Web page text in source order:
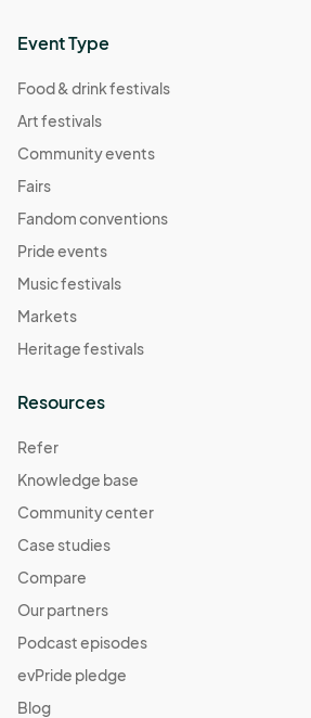
Event Type
Food & drink festivals
Art festivals
Community events
Fairs
Fandom conventions
Pride events
Music festivals
Markets
Heritage festivals
Resources
Refer
Knowledge base
Community center
Case studies
Compare
Our partners
Podcast episodes
evPride pledge
Blog